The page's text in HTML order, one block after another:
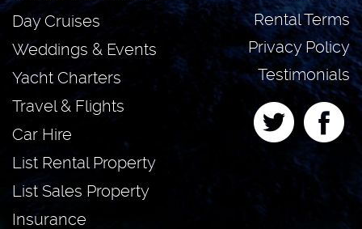
Rental Terms
Privacy Policy
Testimonials
Day Cruises
Weddings & Events
Yacht Charters
Travel & Flights
Car Hire
List Rental Property
List Sales Property
Insurance